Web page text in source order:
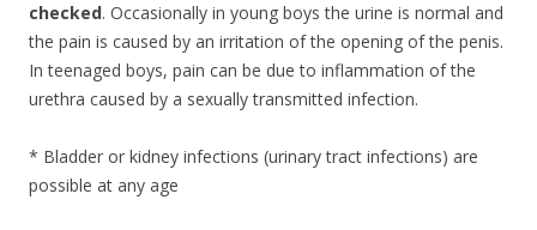
checked. Occasionally in young boys the urine is normal and
the pain is caused by an irritation of the opening of the penis.
In teenaged boys, pain can be due to inflammation of the
urethra caused by a sexually transmitted infection.
* Bladder or kidney infections (urinary tract infections) are
possible at any age